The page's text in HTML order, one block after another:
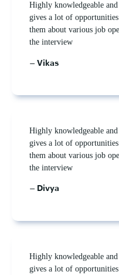
Highly knowledgeable
gives a lot of
them about various job
the interview
– Vikas
Highly knowledgeable
gives a lot of
them about various job
the interview
– Divya
Highly knowledgeable
gives a lot of